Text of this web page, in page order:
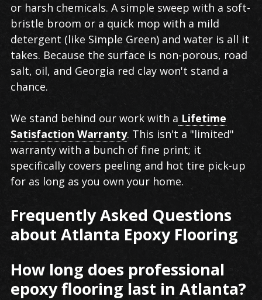
or harsh chemicals. A simple sweep with a soft-
bristle broom or a quick mop with a mild
detergent (like Simple Green) and water is all it
takes. Because the surface is non-porous, road
salt, oil, and Georgia red clay won't stand a
chance.
We stand behind our work with a Lifetime
Satisfaction Warranty. This isn't a "limited"
warranty with a bunch of fine print; it
specifically covers peeling and hot tire pick-up
for as long as you own your home.
Frequently Asked Questions
about Atlanta Epoxy Flooring
How long does professional
epoxy flooring last in Atlanta?